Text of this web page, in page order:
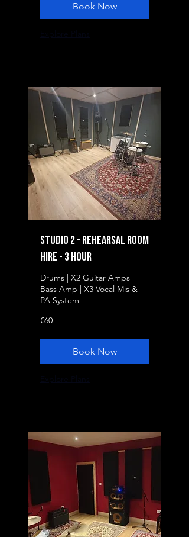
Book Now
Studio 2 - Rehearsal Room
Hire - 3 Hour
Drums | X2 Guitar Amps |
Bass Amp | X3 Vocal Mis &
PA System
60
euros
€60
Book Now